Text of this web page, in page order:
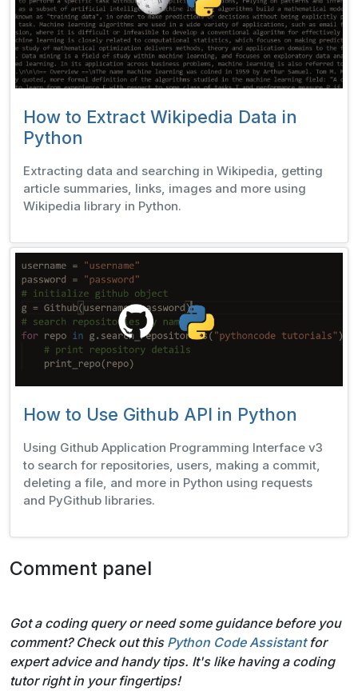
How to Extract Wikipedia Data in
Python
Extracting data and searching in Wikipedia, getting
article summaries, links, images and more using
Wikipedia library in Python.
How to Use Github API in Python
Using Github Application Programming Interface v3
to search for repositories, users, making a commit,
deleting a file, and more in Python using requests
and PyGithub libraries.
Comment panel
Got a coding query or need some guidance before you
comment? Check out this Python Code Assistantfor
expert advice and handy tips. It's like having a coding
tutor right in your fingertips!